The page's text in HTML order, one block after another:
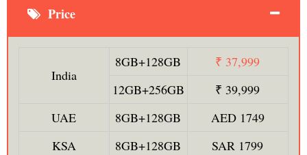
Price
India
8GB+128GB
₹ 37,999
12GB+256GB
₹ 39,999
UAE
8GB+128GB
AED 1749
KSA
8GB+128GB
SAR 1799